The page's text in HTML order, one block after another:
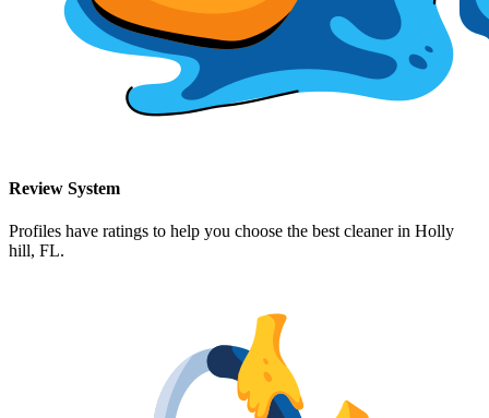
Review System
Profiles have ratings to help you choose the best cleaner in Holly
hill, FL.